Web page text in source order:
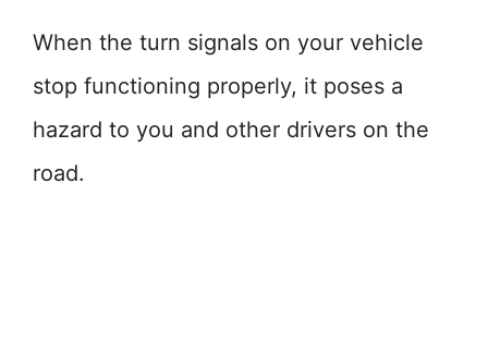
When the turn signals on your vehicle
stop functioning properly, it poses a
hazard to you and other drivers on the
road.